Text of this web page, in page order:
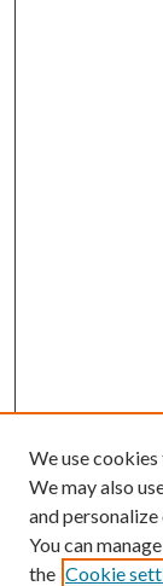
We use
We may also
and
You can
the Cookie